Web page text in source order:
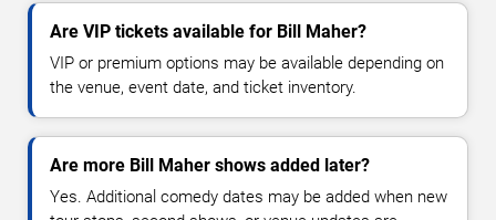
Are VIP tickets available for Bill Maher?
VIP or premium options may be available depending on
the venue, event date, and ticket inventory.
Are more Bill Maher shows added later?
Yes. Additional comedy dates may be added when new